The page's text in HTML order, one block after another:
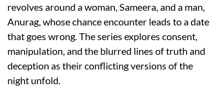
revolves around a woman, Sameera, and a man,
Anurag, whose chance encounter leads to a date
that goes wrong. The series explores consent,
manipulation, and the blurred lines of truth and
deception as their conflicting versions of the
night unfold.